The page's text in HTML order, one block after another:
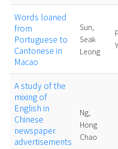
Words loaned
from
Portuguese to
Cantonese in
Macao
Sun,
Seak
Leong
A study of the
mixing of
English in
Chinese
newspaper
advertisements
Ng,
Hong
Chao